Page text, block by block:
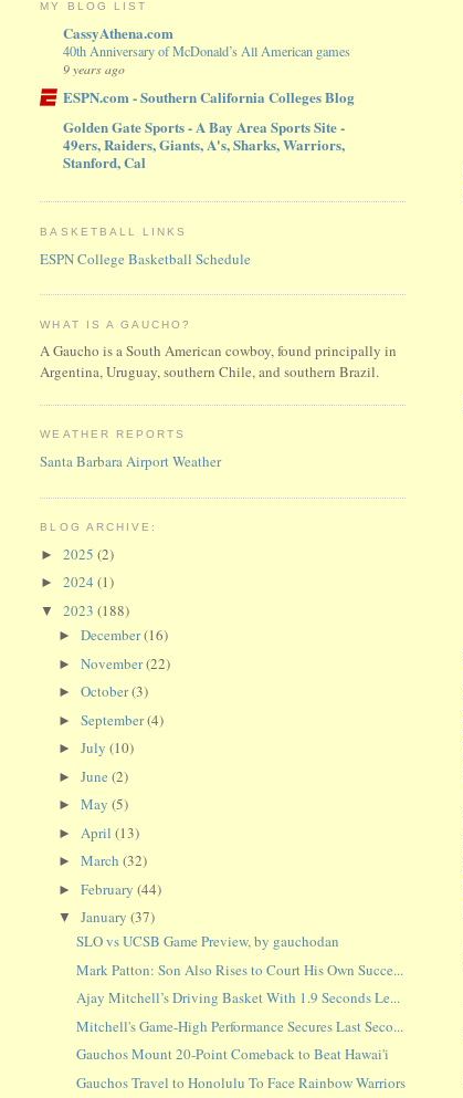
MY BLOG LIST
CassyAthena.com
40th Anniversary of McDonald’s All American games
9 years ago
ESPN.com - Southern California Colleges Blog
Golden Gate Sports - A Bay Area Sports Site -
49ers, Raiders, Giants, A's, Sharks, Warriors,
Stanford, Cal
BASKETBALL LINKS
ESPN College Basketball Schedule
WHAT IS A GAUCHO?
A Gaucho is a South American cowboy, found principally in
Argentina, Uruguay, southern Chile, and southern Brazil.
WEATHER REPORTS
Santa Barbara Airport Weather
BLOG ARCHIVE:
►2025(2)
►2024(1)
▼2023(188)
►December(16)
►November(22)
►October(3)
►September(4)
►July(10)
►June(2)
►May(5)
► April(13)
►March(32)
►February(44)
▼January(37)
SLO vs UCSB Game Preview, by gauchodan
Mark Patton: Son Also Rises to Court His Own Succe...
Ajay Mitchell’s Driving Basket With 1.9 Seconds Le...
Mitchell's Game-High Performance Secures Last Seco...
Gauchos Mount 20-Point Comeback to Beat Hawai'i
Gauchos Travel to Honolulu To Face Rainbow Warriors